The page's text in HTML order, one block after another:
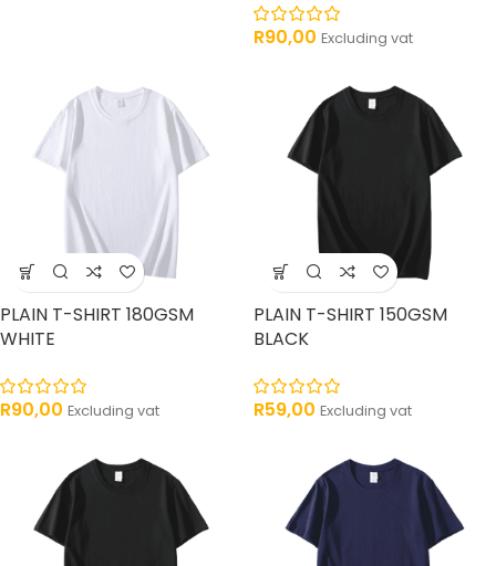
R90,00 Excluding vat
PLAIN T-SHIRT 180GSM
WHITE
R90,00 Excluding vat
PLAIN T-SHIRT 150GSM
BLACK
R59,00 Excluding vat